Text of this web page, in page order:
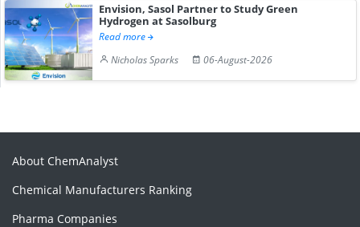
Envision, Sasol Partner to Study Green
Hydrogen at Sasolburg
Read more
Nicholas Sparks
06-August-2026
About ChemAnalyst
Chemical Manufacturers Ranking
Pharma Companies